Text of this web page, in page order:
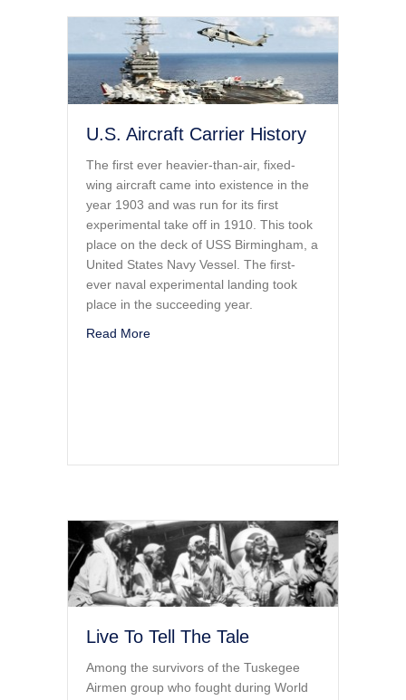
U.S. Aircraft Carrier History
The first ever heavier-than-air, fixed-
wing aircraft came into existence in the
year 1903 and was run for its first
experimental take off in 1910. This took
place on the deck of USS Birmingham, a
United States Navy Vessel. The first-
ever naval experimental landing took
place in the succeeding year.
Read Moreabout U.S. Aircraft Carrier History
Live To Tell The Tale
Among the survivors of the Tuskegee
Airmen group who fought during World